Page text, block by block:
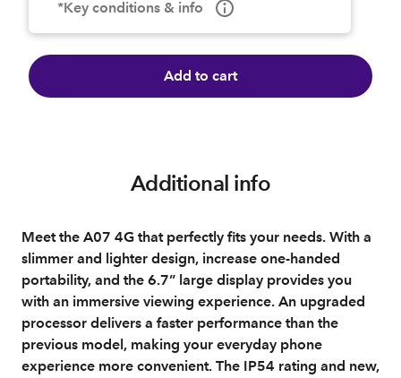
*Key conditions & info
Add to cart
Additional info
Meet the A07 4G that perfectly fits your needs. With a
slimmer and lighter design, increase one-handed
portability, and the 6.7” large display provides you
with an immersive viewing experience. An upgraded
processor delivers a faster performance than the
previous model, making your everyday phone
experience more convenient. The IP54 rating and new,